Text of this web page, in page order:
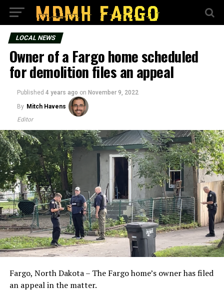
LOCAL NEWS
Owner of a Fargo home scheduled
for demolition files an appeal
Published 4 years ago on November 9, 2022
By Mitch Havens
Editor
Fargo, North Dakota – The Fargo home’s owner has filed
an appeal in the matter.